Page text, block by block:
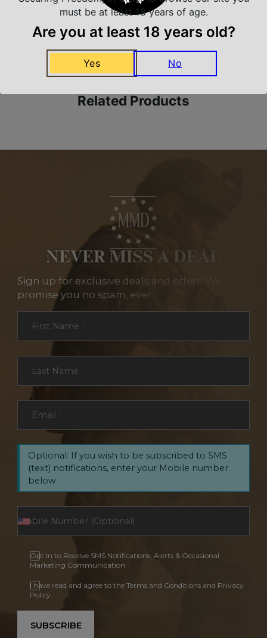
Amazing Selection
Related Products
NEVER MISS A DEAL
Sign up for exclusive deals and offers. We
promise you no spam, ever.
First Name
Last Name
Email
Optional: If you wish to be subscribed to SMS
(text) notifications, enter your Mobile number
below.
Opt In to Receive SMS Notifications, Alerts & Occasional
Marketing Communication
I have read and agree to the Terms and Conditions and Privacy
Policy.
SUBSCRIBE
must be at least 18 years of age.
Are you at least 18 years old?
Yes No